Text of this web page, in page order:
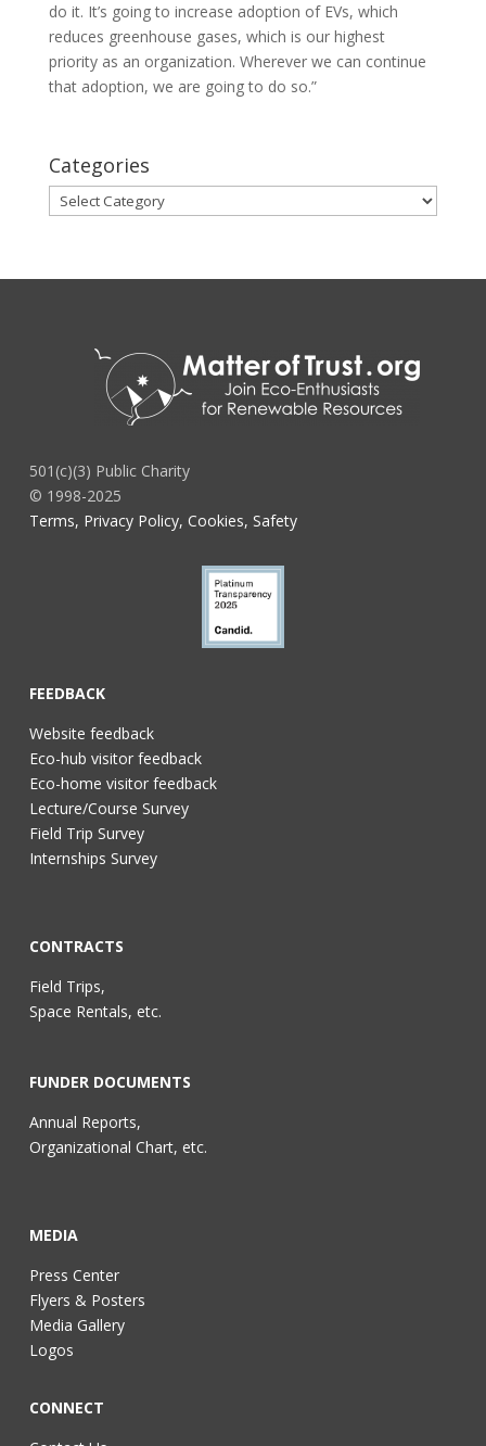
do it. It’s going to increase adoption of EVs, which
reduces greenhouse gases, which is our highest
priority as an organization. Wherever we can continue
that adoption, we are going to do so.”
Categories
Categories
501(c)(3) Public Charity
© 1998-2025
Terms, Privacy Policy, Cookies, Safety
FEEDBACK
Website feedback
Eco-hub visitor feedback
Eco-home visitor feedback
Lecture/Course Survey
Field Trip Survey
Internships Survey
CONTRACTS
Field Trips,
Space Rentals, etc.
FUNDER DOCUMENTS
Annual Reports,
Organizational Chart, etc.
MEDIA
Press Center
Flyers & Posters
Media Gallery
Logos
CONNECT